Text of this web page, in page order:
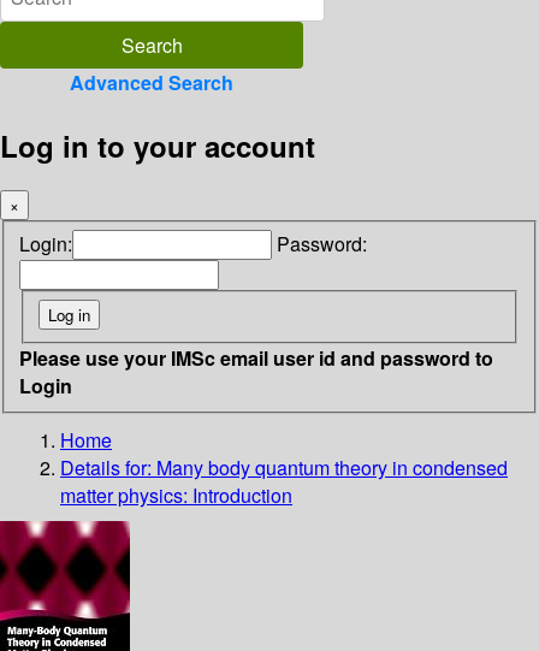
Advanced Search
Log in to your account
×
Login: Password:
Please use your IMSc email user id and password to
Login
Home
Details for: Many body quantum theory in condensed
matter physics: Introduction